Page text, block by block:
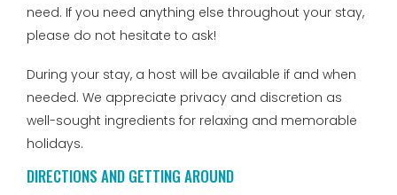
need. If you need anything else throughout your stay,
please do not hesitate to ask!
During your stay, a host will be available if and when
needed. We appreciate privacy and discretion as
well-sought ingredients for relaxing and memorable
holidays.
DIRECTIONS AND GETTING AROUND